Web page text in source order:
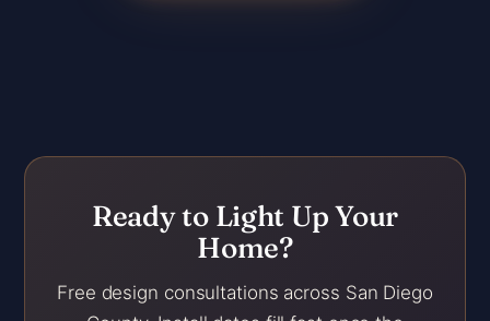
Ready to Light Up Your
Home?
Free design consultations across San Diego